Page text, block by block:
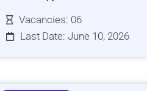
Vacancies: 06
Last Date: June 10, 2026